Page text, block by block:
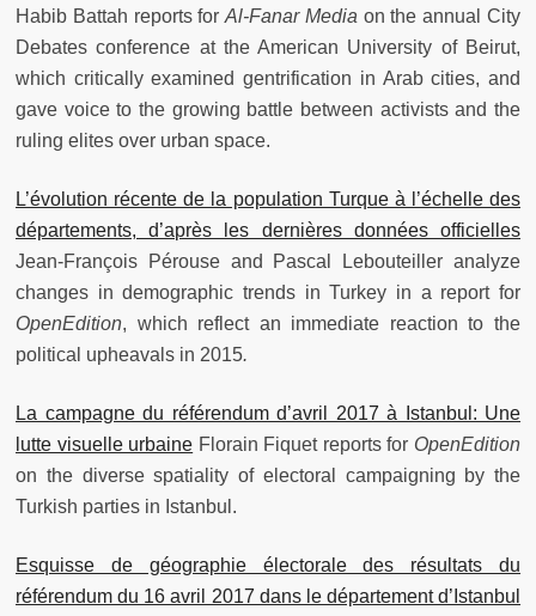
Habib Battah reports forAl-Fanar Media on the annual City
Debates conference at the American University of Beirut,
which critically examined gentrification in Arab cities, and
gave voice to the growing battle between activists and the
ruling elites over urban space.
L’évolution récente de la population Turque à l’échelle des
départements, d’après les dernières données officielles
Jean-François Pérouse and Pascal Lebouteiller analyze
changes in demographic trends in Turkey in a report for
OpenEdition, which reflect an immediate reaction to the
political upheavals in 2015.
La campagne du référendum d’avril 2017 à Istanbul: Une
lutte visuelle urbaine Florain Fiquet reports for OpenEdition
on the diverse spatiality of electoral campaigning by the
Turkish parties in Istanbul.
Esquisse de géographie électorale des résultats du
référendum du 16 avril 2017 dans le département d’Istanbul